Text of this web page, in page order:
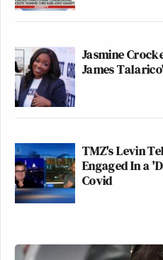
Jasmine
James
TMZ's Levin
Engaged In a
Covid